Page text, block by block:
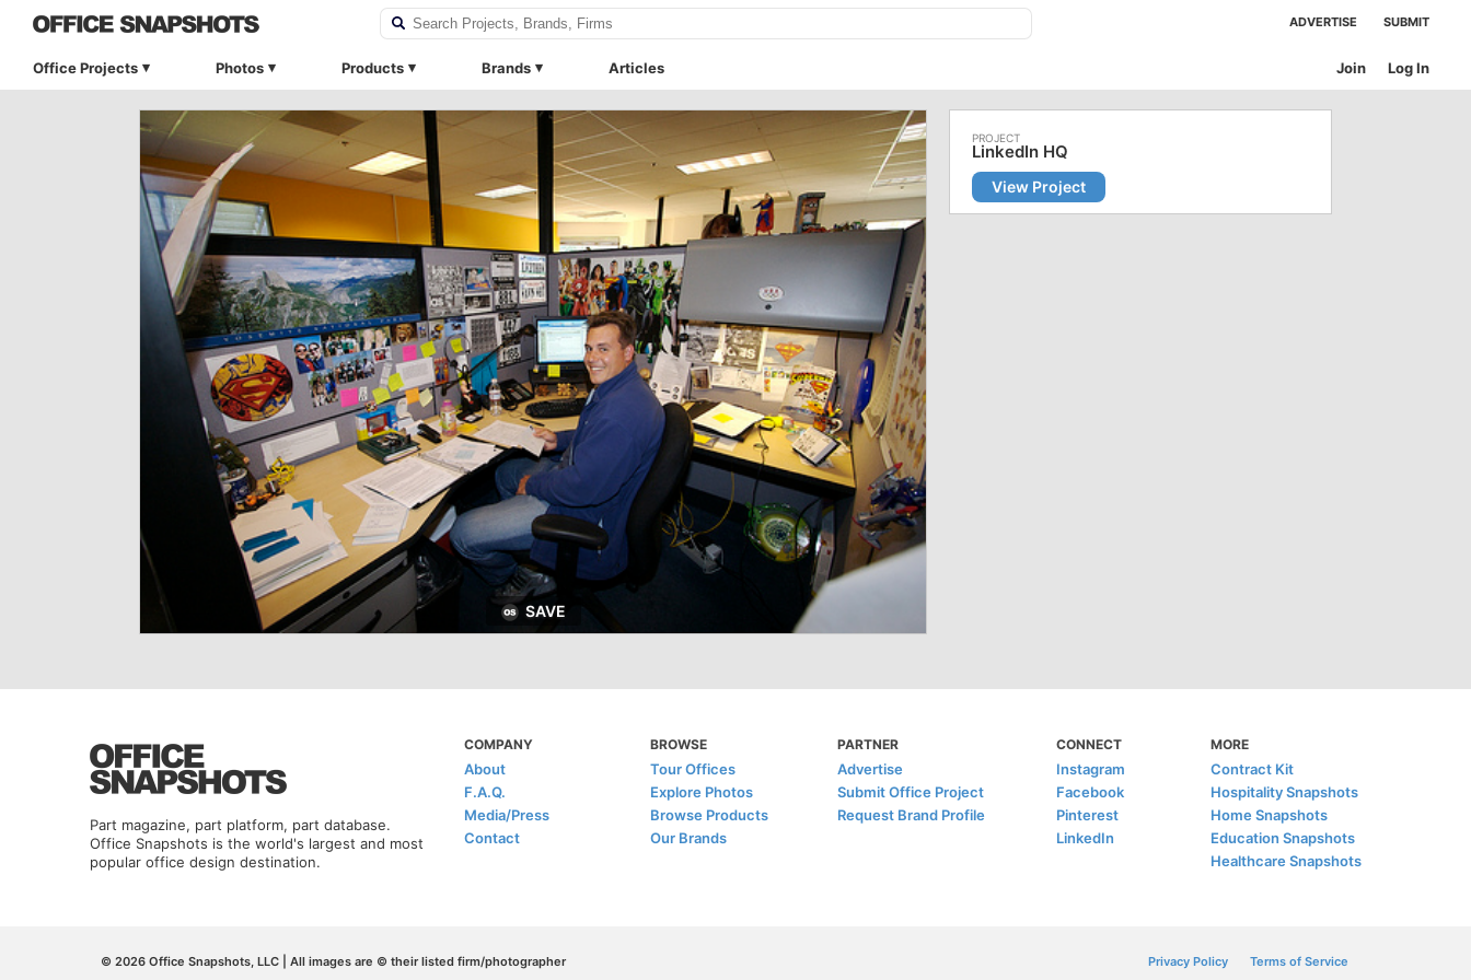
ADVERTISE SUBMIT
Office Projects Photos Products Brands Articles Log In
Join
SAVE
LinkedIn HQ
View Project
Part magazine, part platform, part database.
Office Snapshots is the world's largest and most
popular office design destination.
COMPANY
About
F.A.Q.
Media/Press
Contact
BROWSE
Tour Offices
Explore Photos
Browse Products
Our Brands
PARTNER
Advertise
Submit Office Project
Request Brand Profile
CONNECT
Instagram
Facebook
Pinterest
LinkedIn
MORE
Contract Kit
Hospitality Snapshots
Home Snapshots
Education Snapshots
Healthcare Snapshots
© 2026 Office Snapshots, LLC | All images are © their listed firm/photographer Privacy Policy Terms of Service